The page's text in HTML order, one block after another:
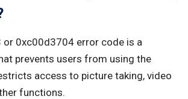
0xc00d3704 error code is a
prevents users from using the
access to picture taking, video
functions.